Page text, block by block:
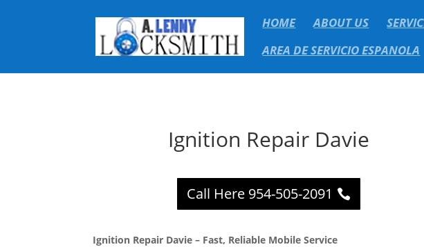
HOME ABOUT US
AREA DE SERVICIO ESPANOLA
Ignition Repair Davie
Call Here 954-505-2091
Ignition Repair Davie – Fast, Reliable Mobile Service